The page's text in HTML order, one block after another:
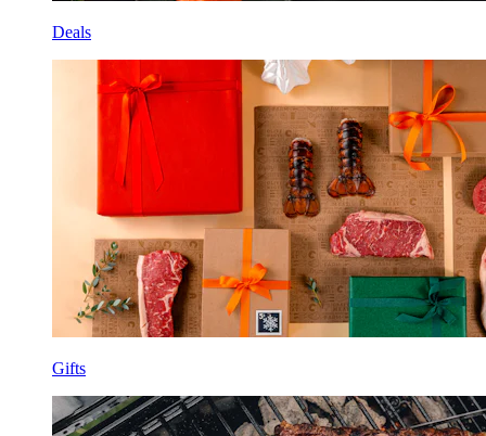
Deals
Gifts